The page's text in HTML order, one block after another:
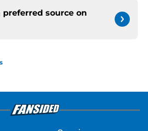
preferred source on